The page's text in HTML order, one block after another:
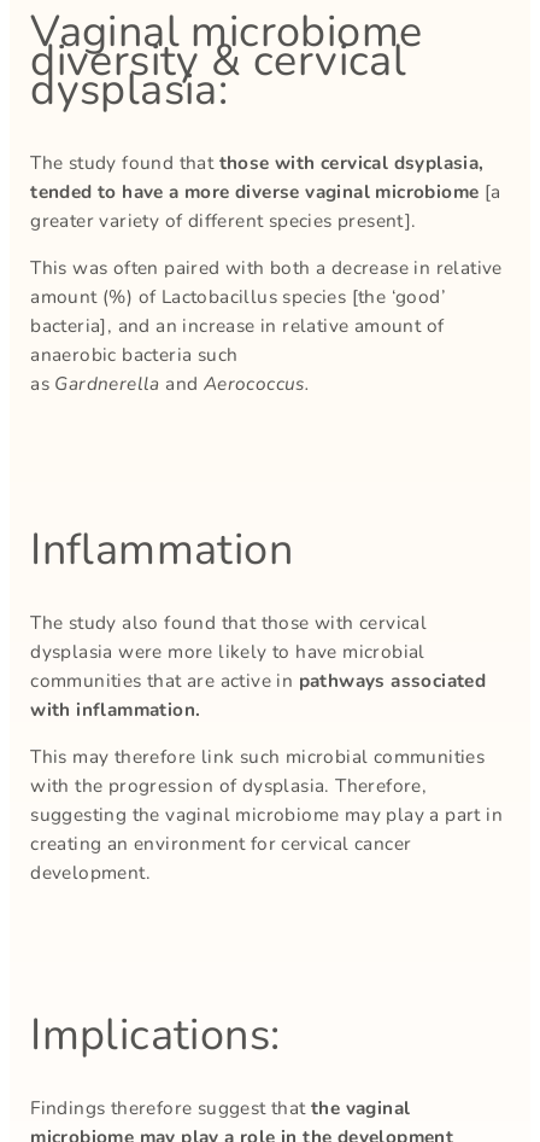
Vaginal microbiome
diversity & cervical
dysplasia:
The study found thatthose with cervical dsyplasia,
tended to have a more diverse vaginal microbiome [a
greater variety of different species present].
This was often paired with both a decrease in relative
amount (%) of Lactobacillus species [the ‘good’
bacteria], and an increase in relative amount of
anaerobic bacteria such
as Gardnerella and Aerococcus.
Inflammation
The study also found that those with cervical
dysplasia were more likely to have microbial
communities that are active in pathways associated
with inflammation.
This may therefore link such microbial communities
with the progression of dysplasia. Therefore,
suggesting the vaginal microbiome may play a part in
creating an environment for cervical cancer
development.
Implications:
Findings therefore suggest thatthe vaginal
microbiome may play a role in the development